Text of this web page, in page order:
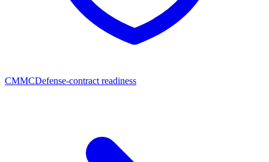
CMMCDefense-contract readiness